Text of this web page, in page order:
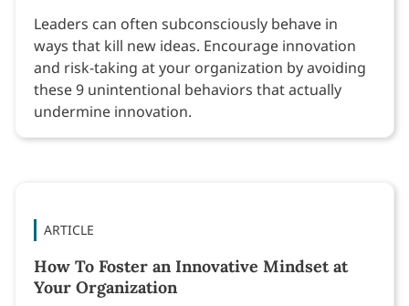
Leaders can often subconsciously behave in
ways that kill new ideas. Encourage innovation
and risk-taking at your organization by avoiding
these 9 unintentional behaviors that actually
undermine innovation.
ARTICLE
How To Foster an Innovative Mindset at
Your Organization